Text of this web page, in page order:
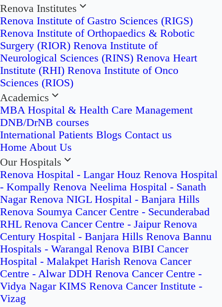
Renova Institutes
Renova Institute of Gastro Sciences (RIGS)
Renova Institute of Orthopaedics & Robotic
Surgery (RIOR) Renova Institute of
Neurological Sciences (RINS) Renova Heart
Institute (RHI) Renova Institute of Onco
Sciences (RIOS)
Academics
MBA Hospital & Health Care Management
DNB/DrNB courses
International Patients Blogs Contact us
Home About Us
Our Hospitals
Renova Hospital - Langar Houz Renova Hospital
- Kompally Renova Neelima Hospital - Sanath
Nagar Renova NIGL Hospital - Banjara Hills
Renova Soumya Cancer Centre - Secunderabad
RHL Renova Cancer Centre - Jaipur Renova
Century Hospital - Banjara Hills Renova Bannu
Hospitals - Warangal Renova BIBI Cancer
Hospital - Malakpet Harish Renova Cancer
Centre - Alwar DDH Renova Cancer Centre -
Vidya Nagar KIMS Renova Cancer Institute -
Vizag